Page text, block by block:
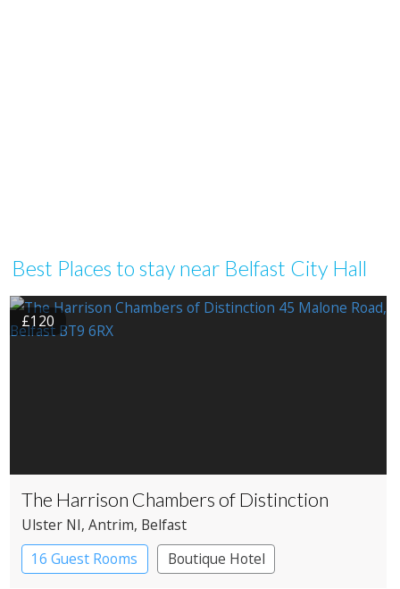
Best Places to stay near Belfast City Hall
£120
The Harrison Chambers of Distinction
Ulster NI, Antrim, Belfast
16 Guest Rooms
Boutique Hotel